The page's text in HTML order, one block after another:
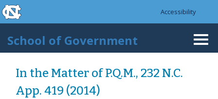
Skip to main content
skip to the end of the global utility bar
Accessibility
School of Government
In the Matter of P.Q.M., 232 N.C.
App. 419 (2014)